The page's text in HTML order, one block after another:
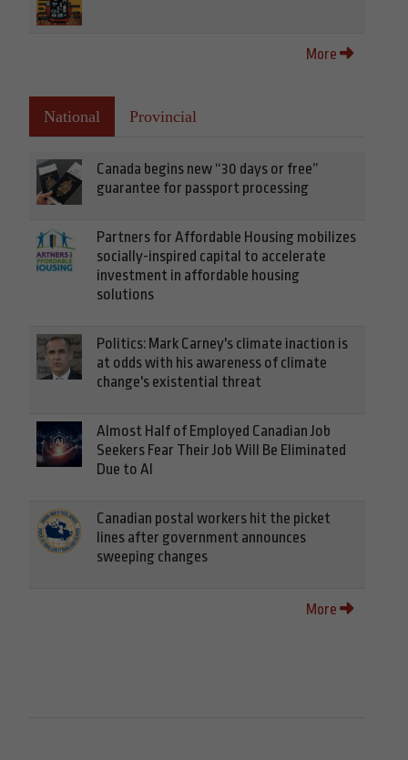
More
National Provincial
Canada begins new “30 days or free”
guarantee for passport processing
Partners for Affordable Housing mobilizes
socially-inspired capital to accelerate
investment in affordable housing
solutions
Politics: Mark Carney's climate inaction is
at odds with his awareness of climate
change's existential threat
Almost Half of Employed Canadian Job
Seekers Fear Their Job Will Be Eliminated
Due to AI
Canadian postal workers hit the picket
lines after government announces
sweeping changes
More